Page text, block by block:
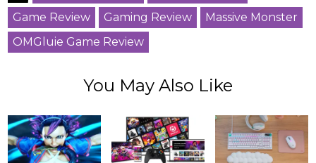
Game Review
Gaming Review
Massive Monster
OMGluie Game Review
You May Also Like